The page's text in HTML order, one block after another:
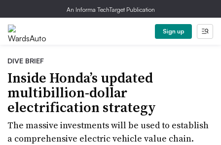
An Informa TechTarget Publication
Sign up
DIVE BRIEF
Inside Honda’s updated
multibillion-dollar
electrification strategy
The massive investments will be used to establish
a comprehensive electric vehicle value chain.